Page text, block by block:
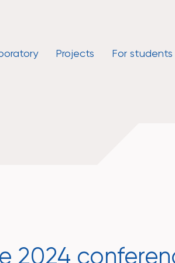
Projects For students
2024